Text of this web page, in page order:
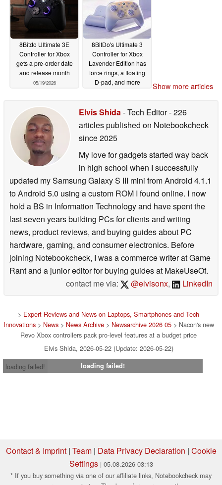
8Bitdo Ultimate 3E
Controller for Xbox
gets a pre-order date
and release month
05/19/2026
8BitDo's Ultimate 3
Controller for Xbox
Lavender Edition has
force rings, a floating
D-pad, and more
Show more articles
Elvis Shida- Tech Editor- 226
articles published on Notebookcheck
since 2025
My love for gadgets started way back
in high school when I successfully
updated my Samsung Galaxy S III mini from Android 4.1.1
to Android 5.0 using a custom ROM I found online. I now
hold a BS in Information Technology and have spent the
last seven years building PCs for clients and writing
news, product reviews, and buying guides about PC
hardware, gaming, and consumer electronics. Before
joining Notebookcheck, I was a commerce writer at Game
Rant and a junior editor for buying guides at MakeUseOf.
contact me via:
@elvisonx, LinkedIn
> Expert Reviews and News on Laptops, Smartphones and Tech
Innovations> News> News Archive> Newsarchive 2026 05> Nacon's new
Revo Xbox controllers pack pro-level features at a budget price
Elvis Shida, 2026-05-22 (Update: 2026-05-22)
loading failed!
loading failed!
Contact & Imprint| Team| Data Privacy Declaration | Cookie
Settings | 05.08.2026 03:13
* If you buy something via one of our affiliate links, Notebookcheck may